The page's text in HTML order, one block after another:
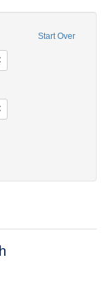
Start Over